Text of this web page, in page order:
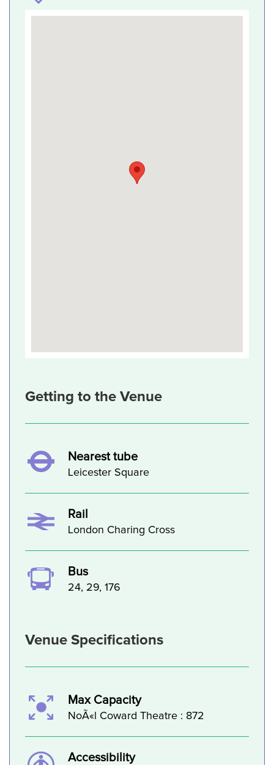
Getting to the Venue
Nearest tube
Leicester Square
Rail
London Charing Cross
Bus
24, 29, 176
Venue Specifications
Max Capacity
NoÃ«l Coward Theatre : 872
Accessibility